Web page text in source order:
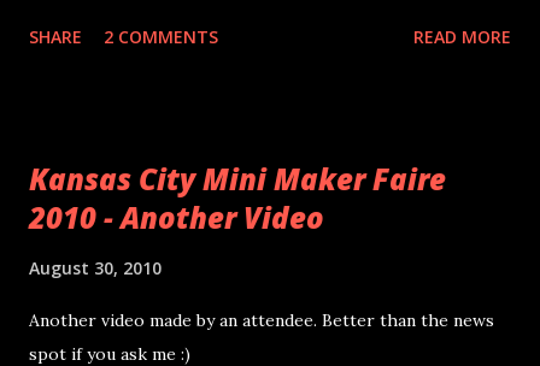
Hobby Lobby had 4 inch cork coasters. I used one coat of
more coats of the stain and glued the wood disks to the
cork coasters. Pictures taken with my EVO and the Droid
the fence about the Gorilla Glue. Hopefully it holds...I'm not
sure I used enough. I tested one of them overnight with a
puddle of water on the stained surface and it seemed to be
SHARE 2 COMMENTS READ MORE
Kansas City Mini Maker Faire
2010 - Another Video
August 30, 2010
Another video made by an attendee. Better than the news
spot if you ask me :)